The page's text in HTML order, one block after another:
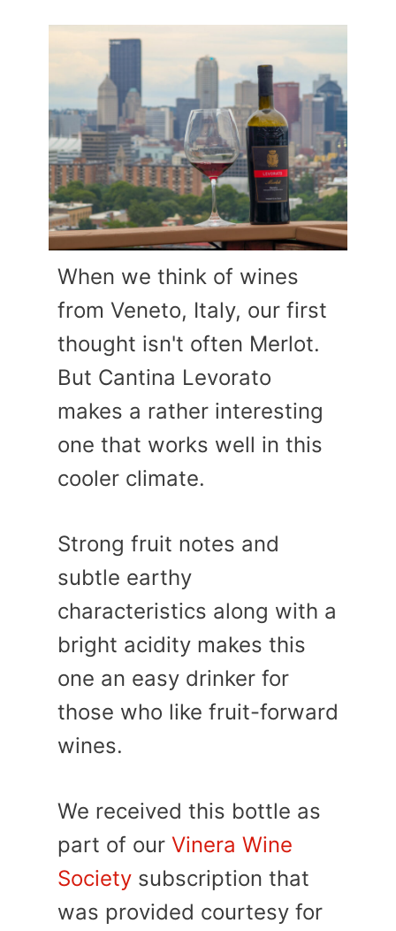
When we think of wines
from Veneto, Italy, our first
thought isn't often Merlot.
But Cantina Levorato
makes a rather interesting
one that works well in this
cooler climate.
Strong fruit notes and
subtle earthy
characteristics along with a
bright acidity makes this
one an easy drinker for
those who like fruit-forward
wines.
We received this bottle as
part of our Vinera Wine
Society subscription that
was provided courtesy for